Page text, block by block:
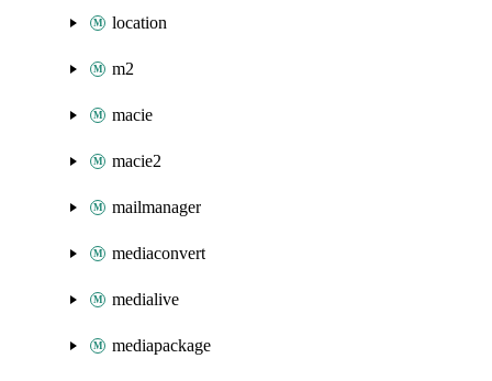
location
m2
macie
macie2
mailmanager
mediaconvert
medialive
mediapackage